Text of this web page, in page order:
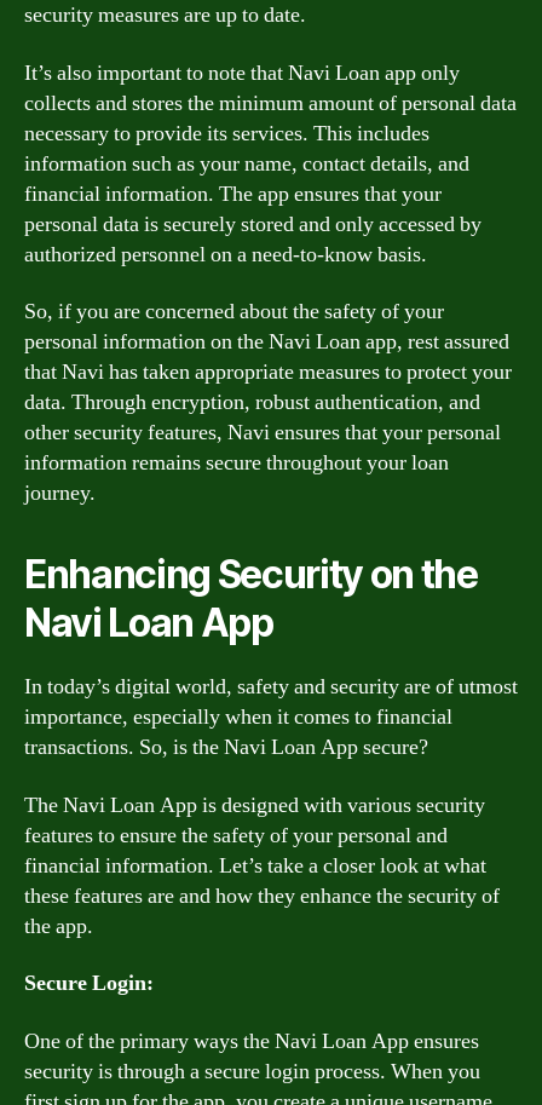
security measures are up to date.
It’s also important to note that Navi Loan app only
collects and stores the minimum amount of personal data
necessary to provide its services. This includes
information such as your name, contact details, and
financial information. The app ensures that your
personal data is securely stored and only accessed by
authorized personnel on a need-to-know basis.
So, if you are concerned about the safety of your
personal information on the Navi Loan app, rest assured
that Navi has taken appropriate measures to protect your
data. Through encryption, robust authentication, and
other security features, Navi ensures that your personal
information remains secure throughout your loan
journey.
Enhancing Security on the
Navi Loan App
In today’s digital world, safety and security are of utmost
importance, especially when it comes to financial
transactions. So, is the Navi Loan App secure?
The Navi Loan App is designed with various security
features to ensure the safety of your personal and
financial information. Let’s take a closer look at what
these features are and how they enhance the security of
the app.
Secure Login:
One of the primary ways the Navi Loan App ensures
security is through a secure login process. When you